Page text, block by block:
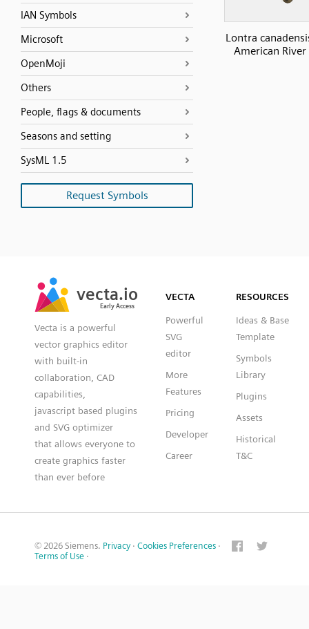
IAN Symbols
Microsoft
OpenMoji
Others
People, flags & documents
Seasons and setting
SysML 1.5
Request Symbols
Lontra
American
vecta.io
Early Access
vecta.io
Early Access
Vecta is a powerful
vector graphics editor
with built-in
collaboration, CAD
capabilities,
javascript based plugins
and SVG optimizer
that allows everyone to
create graphics faster
than ever before
VECTA
Powerful
SVG
editor
More
Features
Pricing
Developer
Career
RESOURCES
Ideas & Base
Template
Symbols
Library
Plugins
Assets
Historical
T&C
© 2026 Siemens. Privacy · Cookies Preferences ·
Terms of Use ·